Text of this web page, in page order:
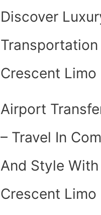
Discover
Crescent Limo
Airport
– Travel In
And Style With
Crescent Limo